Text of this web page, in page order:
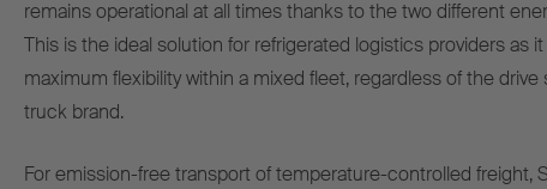
remains operational at all times thanks to the two different
This is the ideal solution for refrigerated logistics providers as
maximum flexibility within a mixed fleet, regardless of the drive
truck brand.
For emission-free transport of temperature-controlled freight,